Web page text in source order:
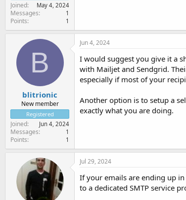
Joined May 4, 2024
Messages 1
Points 1
B
blitrionic
New member
Registered
Joined Jun 4, 2024
Messages 1
Points 1
Jun 4, 2024
I would suggest you give it a
with Mailjet and Sendgrid.
especially if most of your
Another option is to setup a
exactly what you are doing.
Jul 29, 2024
If your emails are ending up
to a dedicated SMTP service